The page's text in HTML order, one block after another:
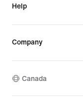
Help
Company
Canada